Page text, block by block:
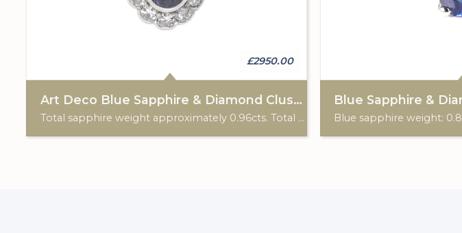
£2950.00
Art Deco Blue Sapphire & Diamond Cluster
Total sapphire weight approximately 0.96cts. Total diamond weight approximately 0.20cts. 18ct white gold & Platinum.
Blue Sapphire &